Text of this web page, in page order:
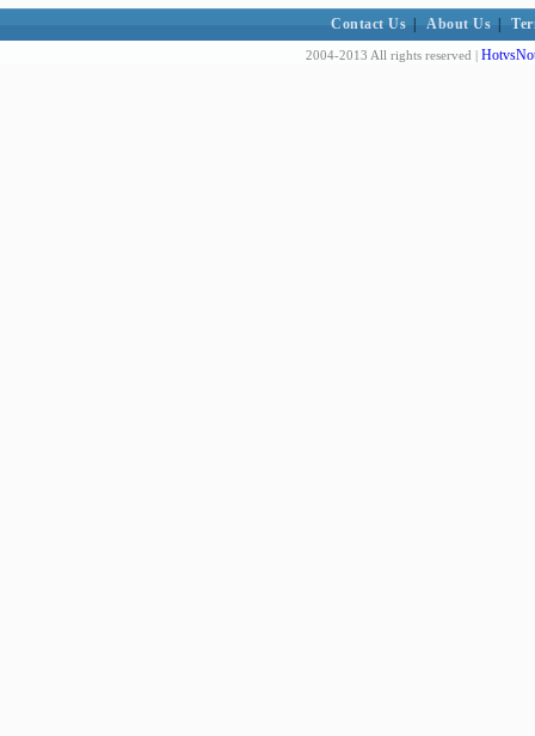
Contact Us About Us
2004-2013 All rights reserved |